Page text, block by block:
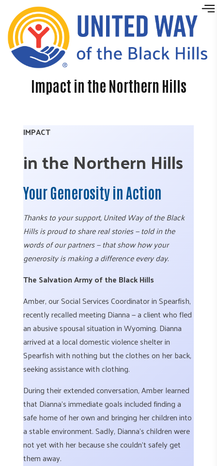
Skip to content
Impact in the Northern Hills
IMPACT
in the Northern Hills
Your Generosity in Action
Thanks to your support, United Way of the Black
Hills is proud to share real stories — told in the
words of our partners — that show how your
generosity is making a difference every day.
The Salvation Army of the Black Hills
Amber, our Social Services Coordinator in Spearfish,
recently recalled meeting Dianna — a client who fled
an abusive spousal situation in Wyoming. Dianna
arrived at a local domestic violence shelter in
Spearfish with nothing but the clothes on her back,
seeking assistance with clothing.
During their extended conversation, Amber learned
that Dianna’s immediate goals included finding a
safe home of her own and bringing her children into
a stable environment. Sadly, Dianna’s children were
not yet with her because she couldn’t safely get
them away.